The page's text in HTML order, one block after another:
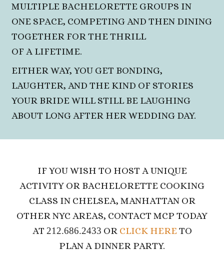
MULTIPLE BACHELORETTE GROUPS IN
ONE SPACE, COMPETING AND THEN DINING
TOGETHER FOR THE THRILL
OF A LIFETIME.
EITHER WAY, YOU GET BONDING,
LAUGHTER, AND THE KIND OF STORIES
YOUR BRIDE WILL STILL BE LAUGHING
ABOUT LONG AFTER HER WEDDING DAY.
IF YOU WISH TO HOST A UNIQUE
ACTIVITY OR BACHELORETTE COOKING
CLASS IN CHELSEA, MANHATTAN OR
OTHER NYC AREAS, CONTACT MCP TODAY
AT 212.686.2433 OR CLICK HERETO
PLAN A DINNER PARTY.